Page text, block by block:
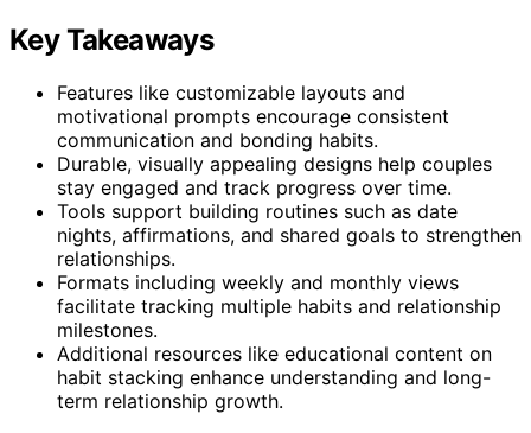
Key Takeaways
Features like customizable layouts and
motivational prompts encourage consistent
communication and bonding habits.
Durable, visually appealing designs help couples
stay engaged and track progress over time.
Tools support building routines such as date
nights, affirmations, and shared goals to strengthen
relationships.
Formats including weekly and monthly views
facilitate tracking multiple habits and relationship
milestones.
Additional resources like educational content on
habit stacking enhance understanding and long-
term relationship growth.